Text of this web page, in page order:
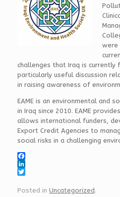
were
challenges that Iraq is currently
particularly useful discussion
in raising awareness of
EAME is an environmental and
in Iraq since 2010. EAME
allows international funders,
Export Credit Agencies to
social risks in a challenging
F
a
e
L
n
w
Posted in Uncategorized.